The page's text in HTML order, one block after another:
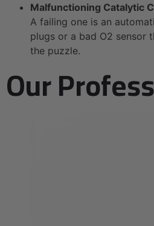
Malfunctioning Catalytic
A failing one is an
plugs or a bad O2 sensor
the puzzle.
Our